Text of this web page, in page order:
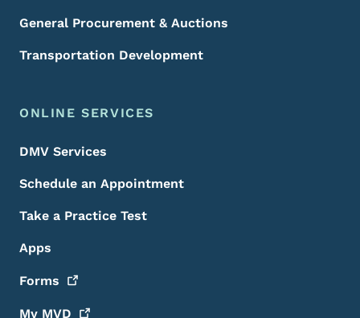
General Procurement & Auctions
Transportation Development
ONLINE SERVICES
DMV Services
Schedule an Appointment
Take a Practice Test
Apps
Forms
My MVD